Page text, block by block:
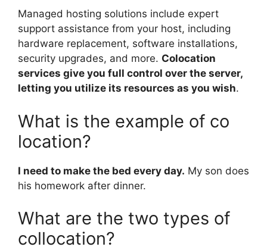
Managed hosting solutions include expert
support assistance from your host, including
hardware replacement, software installations,
security upgrades, and more. Colocation
services give you full control over the server,
letting you utilize its resources as you wish.
What is the example of co
location?
I need to make the bed every day. My son does
his homework after dinner.
What are the two types of
collocation?